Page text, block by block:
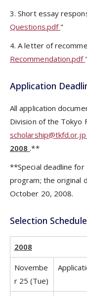
3. Short essay
Questions.pdf "
4. A letter of
Recommendation.pdf "
Application
All application
Division of the Tokyo
scholarship@tkfd.or.jp
2008.**
**Special deadline
program; the original
October 20, 2008.
Selection Schedule
2008
Novembe
r 25 (Tue)